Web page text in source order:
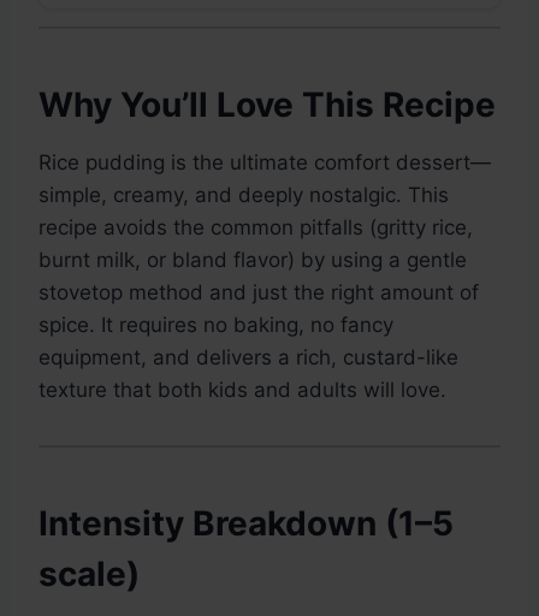
Why You’ll Love This Recipe
Rice pudding is the ultimate comfort dessert—
simple, creamy, and deeply nostalgic. This
recipe avoids the common pitfalls (gritty rice,
burnt milk, or bland flavor) by using a gentle
stovetop method and just the right amount of
spice. It requires no baking, no fancy
equipment, and delivers a rich, custard-like
texture that both kids and adults will love.
Intensity Breakdown (1–5
scale)